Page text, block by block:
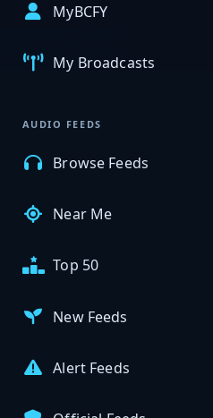
MyBCFY
My Broadcasts
AUDIO FEEDS
Browse Feeds
Near Me
Top 50
New Feeds
Alert Feeds